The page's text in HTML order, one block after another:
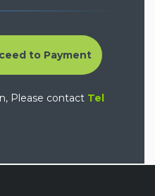
to Payment
Please contact Tel